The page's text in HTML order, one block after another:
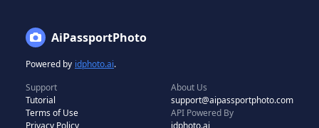
AiPassportPhoto
Powered by idphoto.ai.
Support
Tutorial
Terms of Use
About Us
support@aipassportphoto.com
API Powered By